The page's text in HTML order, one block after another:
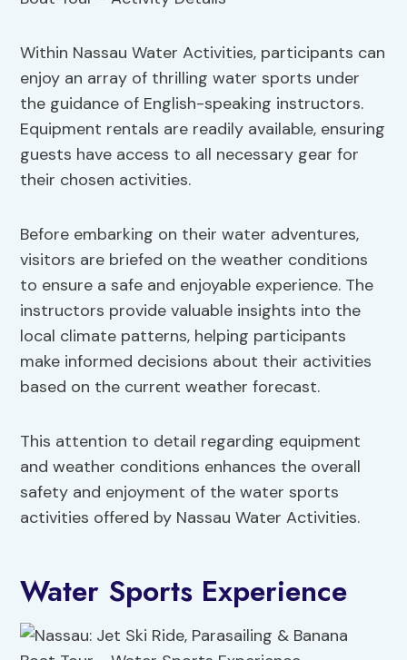
Within Nassau Water Activities, participants can
enjoy an array of thrilling water sports under
the guidance of English-speaking instructors.
Equipment rentals are readily available, ensuring
guests have access to all necessary gear for
their chosen activities.
Before embarking on their water adventures,
visitors are briefed on the weather conditions
to ensure a safe and enjoyable experience. The
instructors provide valuable insights into the
local climate patterns, helping participants
make informed decisions about their activities
based on the current weather forecast.
This attention to detail regarding equipment
and weather conditions enhances the overall
safety and enjoyment of the water sports
activities offered by Nassau Water Activities.
Water Sports Experience